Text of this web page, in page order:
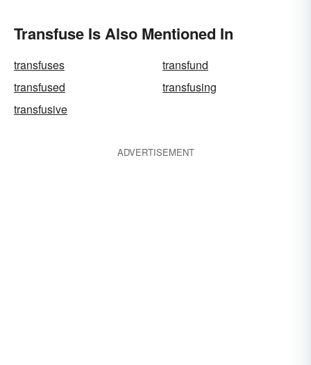
Transfuse Is Also Mentioned In
transfuses
transfund
transfused
transfusing
transfusive
ADVERTISEMENT